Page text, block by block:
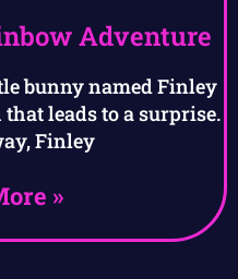
Adventure
bunny named Finley
leads to a surprise.
Finley
»